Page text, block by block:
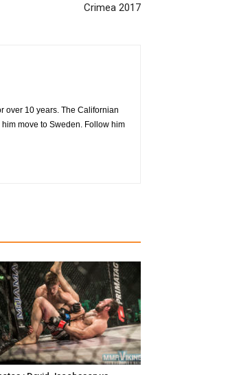
Crimea 2017
over 10 years. The Californian
move to Sweden. Follow him